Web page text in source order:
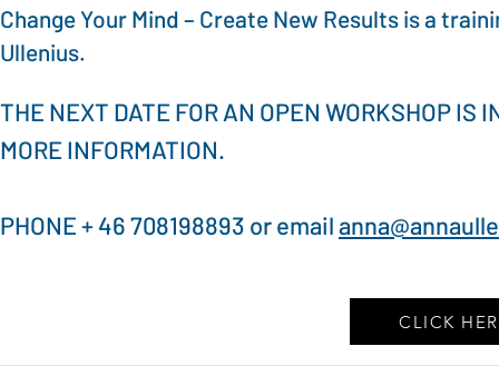
Change Your Mind – Create New Results is a
Ullenius.
THE NEXT DATE FOR AN OPEN WORKSHOP
MORE INFORMATION.
PHONE + 46 708198893 or email
CLICK